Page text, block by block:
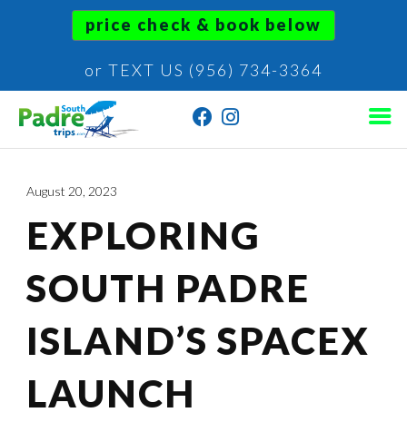
price check & book below
or TEXT US (956) 734-3364
August 20, 2023
EXPLORING
SOUTH PADRE
ISLAND’S SPACEX
LAUNCH